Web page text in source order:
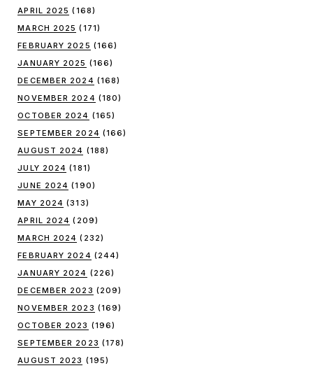
APRIL 2025 (168)
MARCH 2025 (171)
FEBRUARY 2025 (166)
JANUARY 2025 (166)
DECEMBER 2024 (168)
NOVEMBER 2024 (180)
OCTOBER 2024 (165)
SEPTEMBER 2024 (166)
AUGUST 2024 (188)
JULY 2024 (181)
JUNE 2024 (190)
MAY 2024 (313)
APRIL 2024 (209)
MARCH 2024 (232)
FEBRUARY 2024 (244)
JANUARY 2024 (226)
DECEMBER 2023 (209)
NOVEMBER 2023 (169)
OCTOBER 2023 (196)
SEPTEMBER 2023 (178)
AUGUST 2023 (195)